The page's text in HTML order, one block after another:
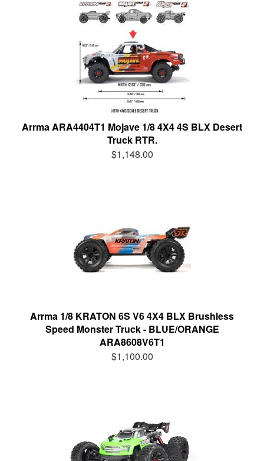
Arrma ARA4404T1 Mojave 1/8 4X4 4S BLX Desert
Truck RTR.
$1,148.00
Arrma 1/8 KRATON 6S V6 4X4 BLX Brushless
Speed Monster Truck - BLUE/ORANGE
ARA8608V6T1
$1,100.00